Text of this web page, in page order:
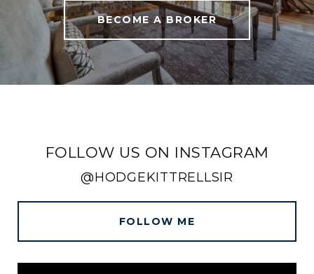
BECOME A BROKER
FOLLOW US ON INSTAGRAM
@HODGEKITTRELLSIR
FOLLOW ME